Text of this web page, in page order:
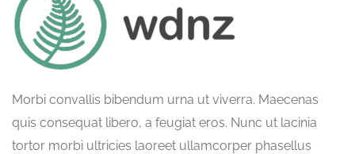
Morbi convallis bibendum urna ut viverra. Maecenas
quis consequat libero, a feugiat eros. Nunc ut lacinia
tortor morbi ultricies laoreet ullamcorper phasellus